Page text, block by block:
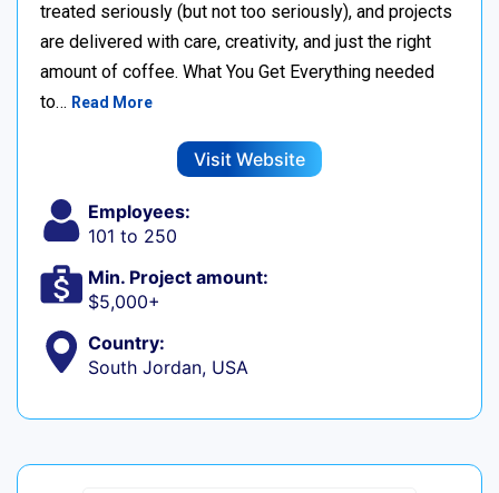
treated seriously (but not too seriously), and projects
are delivered with care, creativity, and just the right
amount of coffee. What You Get Everything needed
to… Read More
Visit Website
Employees:
101 to 250
Min. Project amount:
$5,000+
Country:
South Jordan, USA